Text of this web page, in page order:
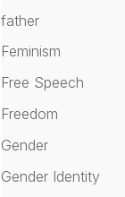
father
Feminism
Free Speech
Freedom
Gender
Gender Identity